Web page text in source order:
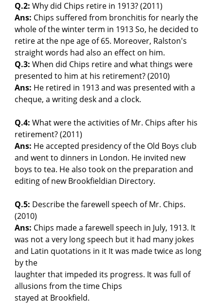
Q.2: Why did Chips retire in 1913? (2011)
Ans: Chips suffered from bronchitis for nearly the
whole of the winter term in 1913 So, he decided to
retire at the npe age of 65. Moreover, Ralston's
straight words had also an effect on him.
Q.3: When did Chips retire and what things were
presented to him at his retirement? (2010)
Ans: He retired in 1913 and was presented with a
cheque, a writing desk and a clock.
Q.4: What were the activities of Mr. Chips after his
retirement? (2011)
Ans: He accepted presidency of the Old Boys club
and went to dinners in London. He invited new
boys to tea. He also took on the preparation and
editing of new Brookfieldian Directory.
Q.5: Describe the farewell speech of Mr. Chips.
(2010)
Ans: Chips made a farewell speech in July, 1913. It
was not a very long speech but it had many jokes
and Latin quotations in it It was made twice as long
by the
laughter that impeded its progress. It was full of
allusions from the time Chips
stayed at Brookfield.